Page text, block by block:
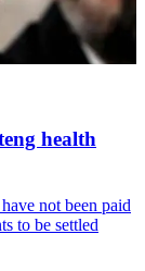
health
not been paid
to be settled